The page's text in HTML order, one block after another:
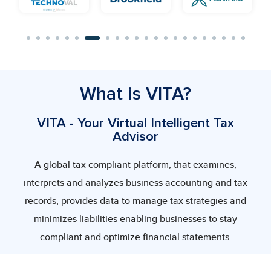
What is VITA?
VITA - Your Virtual Intelligent Tax
Advisor
A global tax compliant platform, that examines,
interprets and analyzes business accounting and tax
records, provides data to manage tax strategies and
minimizes liabilities enabling businesses to stay
compliant and optimize financial statements.